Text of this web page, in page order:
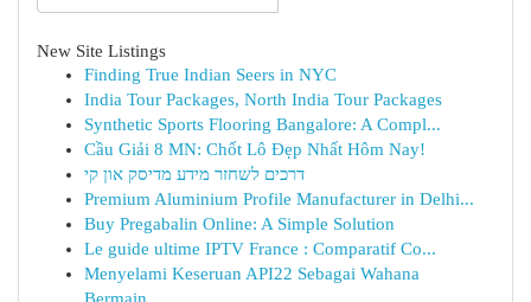
New Site Listings
Finding True Indian Seers in NYC
India Tour Packages, North India Tour Packages
Synthetic Sports Flooring Bangalore: A Compl...
Cầu Giải 8 MN: Chốt Lô Đẹp Nhất Hôm Nay!
דרכים לשחזר מידע מדיסק און קי
Premium Aluminium Profile Manufacturer in Delhi...
Buy Pregabalin Online: A Simple Solution
Le guide ultime IPTV France : Comparatif Co...
Menyelami Keseruan API22 Sebagai Wahana